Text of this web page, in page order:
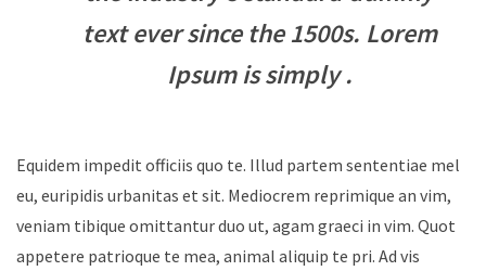
text ever since the 1500s. Lorem
Ipsum is simply .
Equidem impedit officiis quo te. Illud partem sententiae mel
eu, euripidis urbanitas et sit. Mediocrem reprimique an vim,
veniam tibique omittantur duo ut, agam graeci in vim. Quot
appetere patrioque te mea, animal aliquip te pri. Ad vis